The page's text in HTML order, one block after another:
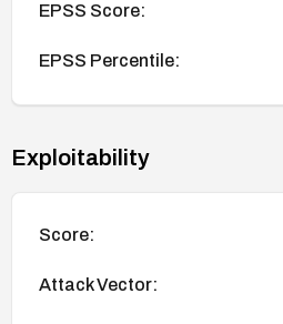
EPSS Score:
EPSS Percentile:
Exploitability
Score:
Attack Vector: